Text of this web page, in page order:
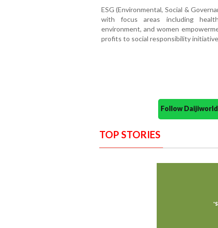
ESG (Environmental, Social &
with focus areas including
environment, and women
profits to social responsibility
Follow
TOP STORIES